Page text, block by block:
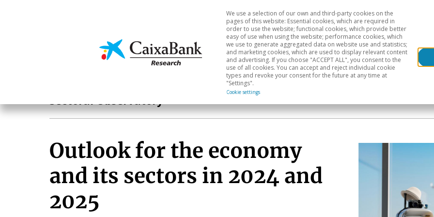
Economics & Markets Sectoral analysis Geographical areas
We use a selection of our own and third-party cookies on the
pages of this website: Essential cookies, which are required in
order to use the website; functional cookies, which provide better
easy of use when using the website; performance cookies, which
we use to generate aggregated data on website use and statistics;
and marketing cookies, which are used to display relevant content
and advertising. If you choose "ACCEPT ALL", you consent to the
use of all cookies. You can accept and reject individual cookie
types and revoke your consent for the future at any time at
"Settings".
Cookie settings
Sectoral Observatory
Outlook for the economy
and its sectors in 2024 and
2025